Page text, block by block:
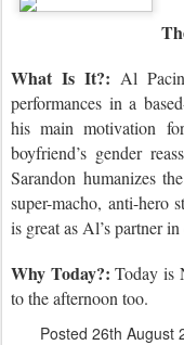
What Is It?:Al
performances in a
his main motivation
boyfriend’s gender
Sarandon humanizes
super-macho, anti-hero
is great as Al’s partner
Why Today?:Today is
to the afternoon too.
Posted 26th August